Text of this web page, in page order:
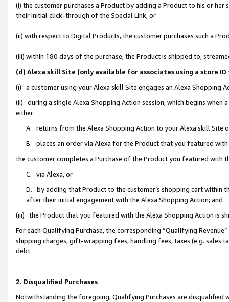
(i) the customer purchases a Product by adding a Product to his or
their initial click-through of the Special Link, or
(ii) with respect to Digital Products, the customer purchases such a
(iii) within 180 days of the purchase, the Product is shipped to,
(d) Alexa skill Site (only available for associates using a store
(i) a customer using your Alexa skill Site engages an Alexa Shopping
(ii) during a single Alexa Shopping Action session, which begins when
either:
A. returns from the Alexa Shopping Action to your Alexa skill Site
B. places an order via Alexa for the Product that you featured with
the customer completes a Purchase of the Product you featured with
C. via Alexa, or
D. by adding that Product to the customer’s shopping cart within
after their initial engagement with the Alexa Shopping Action; and
(iii) the Product that you featured with the Alexa Shopping Action is
For each Qualifying Purchase, the corresponding “Qualifying
shipping charges, gift-wrapping fees, handling fees, taxes (e.g. sales
debt.
2. Disqualified Purchases
Notwithstanding the foregoing, Qualifying Purchases are disqualified